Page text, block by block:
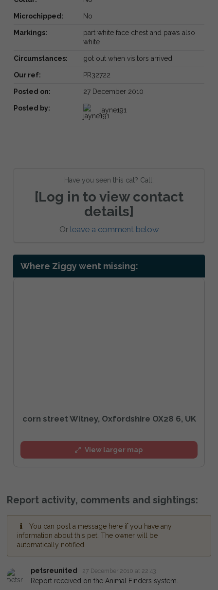
Microchipped: No
Markings:
part white face chest and paws also
white
Circumstances: got out when visitors arrived
Our ref: PR32722
Posted on: 27 December 2010
Posted by: jayne191
Have you seen this cat? Call:
[Log in to view contact
details]
Or leave a comment below
Where Ziggy went missing:
corn street Witney, Oxfordshire OX28 6, UK
View larger map
Report activity, comments and sightings:
You can post a message here if you have any
information about this pet. The owner will be
automatically notified.
petsreunited 27 December 2010 at 22:43
Report received on the Animal Finders system.